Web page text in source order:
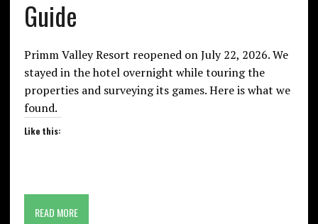
Guide
Primm Valley Resort reopened on July 22, 2026. We
stayed in the hotel overnight while touring the
properties and surveying its games. Here is what we
found.
Like this:
READ MORE